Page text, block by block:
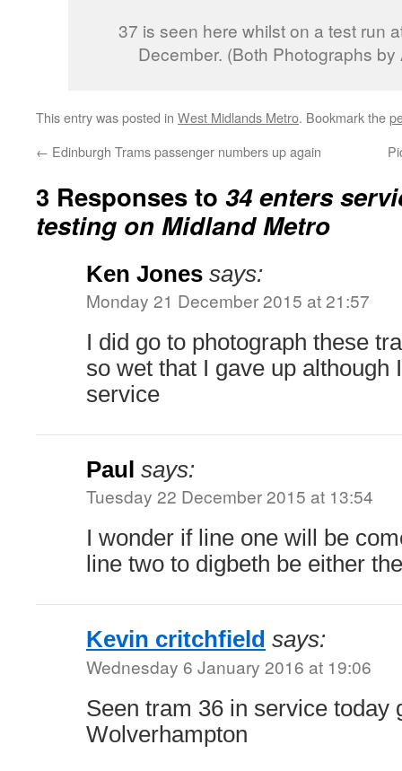
37 is seen here whilst on a test run
December. (Both Photographs by
This entry was posted in West Midlands Metro. Bookmark the
← Edinburgh Trams passenger numbers up again
3 Responses to 34 enters
testing on Midland Metro
Ken Jones says:
Monday 21 December 2015 at 21:57
I did go to photograph these
so wet that I gave up although
service
Paul says:
Tuesday 22 December 2015 at 13:54
I wonder if line one will be
line two to digbeth be either
Kevin critchfield says:
Wednesday 6 January 2016 at 19:06
Seen tram 36 in service today
Wolverhampton